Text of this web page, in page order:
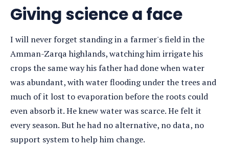
Giving science a face
I will never forget standing in a farmer's field in the
Amman-Zarqa highlands, watching him irrigate his
crops the same way his father had done when water
was abundant, with water flooding under the trees and
much of it lost to evaporation before the roots could
even absorb it. He knew water was scarce. He felt it
every season. But he had no alternative, no data, no
support system to help him change.